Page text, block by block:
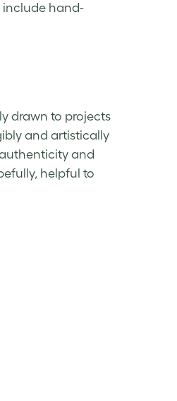
include hand-
drawn to projects
and artistically
and
helpful to